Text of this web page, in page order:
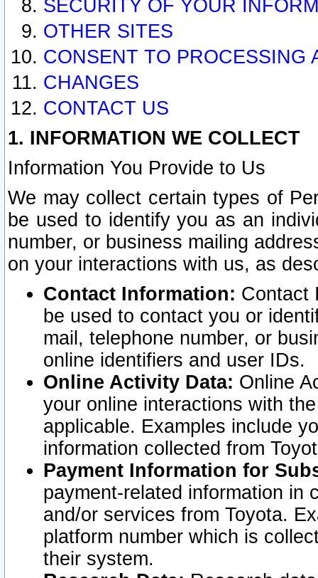
SECURITY OF YOUR
OTHER SITES
CONSENT TO PROCESSING
CHANGES
CONTACT US
1. INFORMATION WE COLLECT
Information You Provide to Us
We may collect certain types of
be used to identify you as an
number, or business mailing
on your interactions with us, as
Contact Information: Contact
be used to contact you or
mail, telephone number, or
online identifiers and user IDs.
Online Activity Data: Online
your online interactions with
applicable. Examples include
information collected from
Payment Information for
payment-related information in
and/or services from Toyota.
platform number which is
their system.